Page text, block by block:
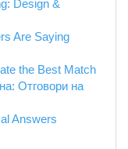
Design &
Are Saying
the Best Match
Отговори на
Answers